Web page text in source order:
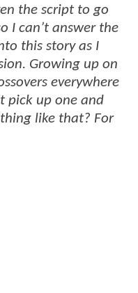
the script to go
I can’t answer the
this story as I
Growing up on
everywhere
pick up one and
like that? For